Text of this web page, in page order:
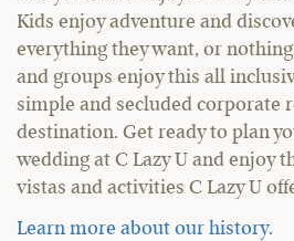
Kids enjoy adventure and
everything they want, or
and groups enjoy this all
simple and secluded corporate
destination. Get ready to plan
wedding at C Lazy U and enjoy
vistas and activities C Lazy U
Learn more about our history.